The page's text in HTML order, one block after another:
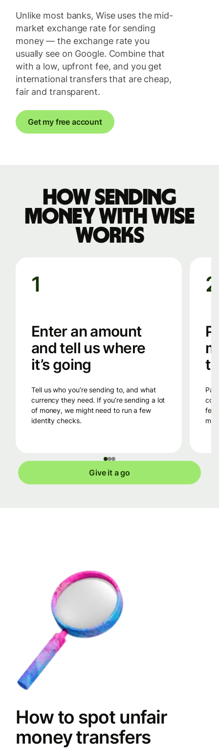
Unlike most banks, Wise uses the mid-
market exchange rate for sending
money — the exchange rate you
usually see on Google. Combine that
with a low, upfront fee, and you get
international transfers that are cheap,
fair and transparent.
Get my free account
How sending
money with Wise
works
1
Enter an amount
and tell us where
it’s going
Tell us who you’re sending to, and what
currency they need. If you’re sending a lot
of money, we might need to run a few
identity checks.
2
Pay into Wise’s bank account in the
Give it a go
How to spot unfair
money transfers